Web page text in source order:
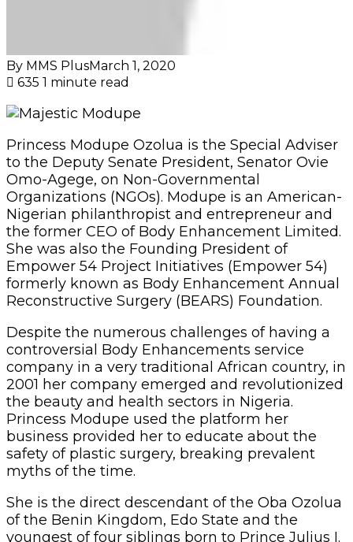
By MMS PlusMarch 1, 2020
635 1 minute read
Princess Modupe Ozolua is the Special Adviser
to the Deputy Senate President, Senator Ovie
Omo-Agege, on Non-Governmental
Organizations (NGOs). Modupe is an American-
Nigerian philanthropist and entrepreneur and
the former CEO of Body Enhancement Limited.
She was also the Founding President of
Empower 54 Project Initiatives (Empower 54)
formerly known as Body Enhancement Annual
Reconstructive Surgery (BEARS) Foundation.
Despite the numerous challenges of having a
controversial Body Enhancements service
company in a very traditional African country, in
2001 her company emerged and revolutionized
the beauty and health sectors in Nigeria.
Princess Modupe used the platform her
business provided her to educate about the
safety of plastic surgery, breaking prevalent
myths of the time.
She is the direct descendant of the Oba Ozolua
of the Benin Kingdom, Edo State and the
youngest of four siblings born to Prince Julius I.